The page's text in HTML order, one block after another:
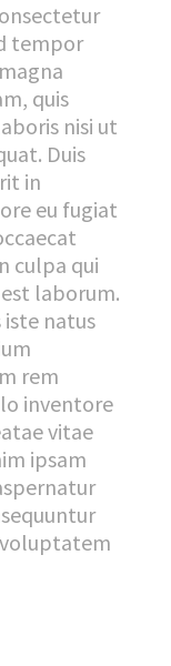
tempor
quis
nisi ut
Duis
in
eu fugiat
culpa qui
laborum.
iste natus
rem
inventore
vitae
ipsam